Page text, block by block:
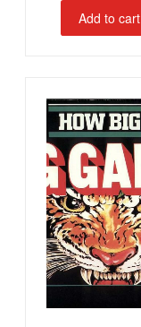
Add to cart